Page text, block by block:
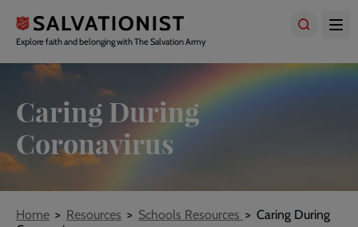
main
content
Explore faith and belonging with The Salvation Army
Caring During
Coronavirus
Breadcrumbs
Home Resources Schools Resources
Caring During